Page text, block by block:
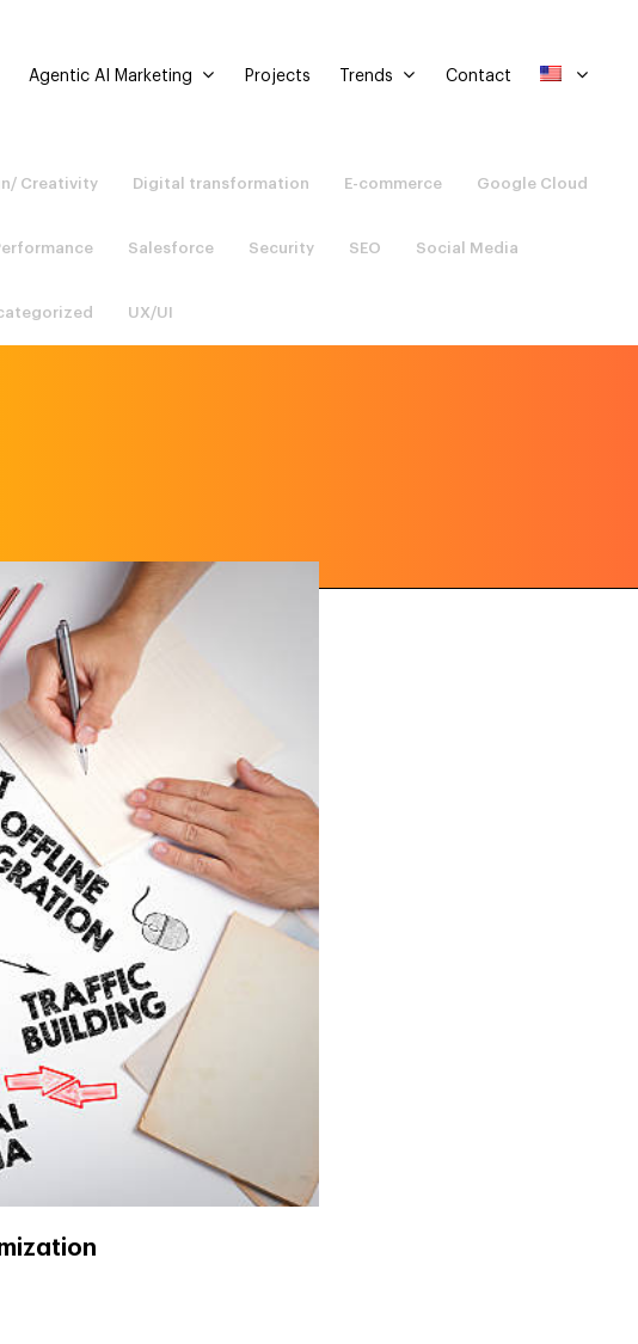
Agentic AI Marketing Projects Trends Contact
Creativity Digital transformation E-commerce Google Cloud
Salesforce Security SEO Social Media
UX/UI